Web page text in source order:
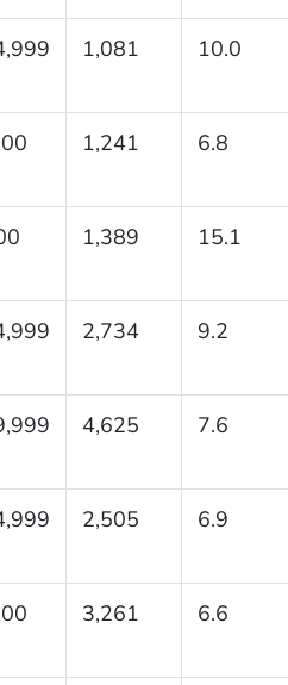
1,081 10.0
1,241 6.8
1,389 15.1
2,734 9.2
4,625 7.6
2,505 6.9
3,261 6.6